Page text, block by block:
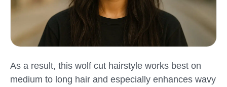
As a result, this wolf cut hairstyle works best on
medium to long hair and especially enhances wavy